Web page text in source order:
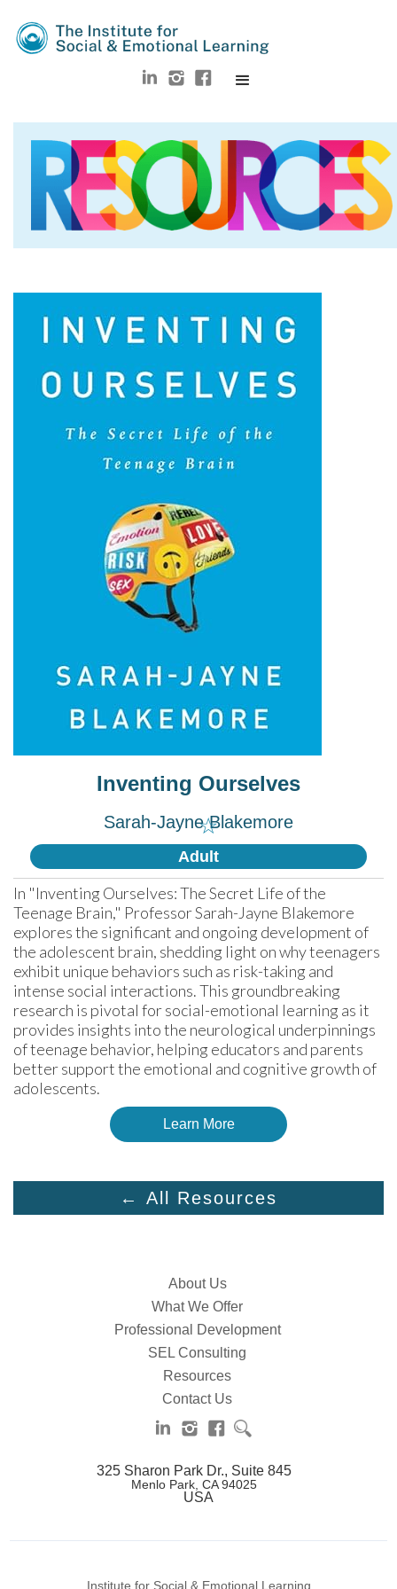
☆
Inventing Ourselves
Sarah-Jayne Blakemore
Adult
In "Inventing Ourselves: The Secret Life of the
Teenage Brain," Professor Sarah-Jayne Blakemore
explores the significant and ongoing development of
the adolescent brain, shedding light on why teenagers
exhibit unique behaviors such as risk-taking and
intense social interactions. This groundbreaking
research is pivotal for social-emotional learning as it
provides insights into the neurological underpinnings
of teenage behavior, helping educators and parents
better support the emotional and cognitive growth of
adolescents.
Learn More
← All Resources
About Us
What We Offer
Professional Development
SEL Consulting
Resources
Contact Us
325 Sharon Park Dr., Suite 845
Menlo Park, CA 94025
USA
Institute for Social & Emotional Learning